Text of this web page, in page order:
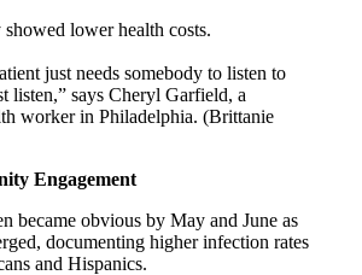
lower health costs.
just needs somebody to listen to
listen,” says Cheryl Garfield, a
worker in Philadelphia. (Brittanie
Engagement
became obvious by May and June as
documenting higher infection rates
and Hispanics.